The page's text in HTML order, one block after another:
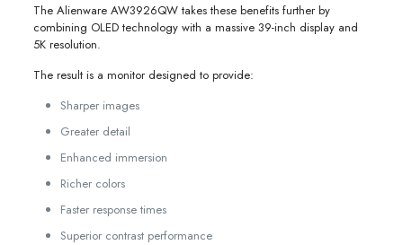
The Alienware AW3926QW takes these benefits further by
combining OLED technology with a massive 39-inch display and
5K resolution.
The result is a monitor designed to provide:
Sharper images
Greater detail
Enhanced immersion
Richer colors
Faster response times
Superior contrast performance